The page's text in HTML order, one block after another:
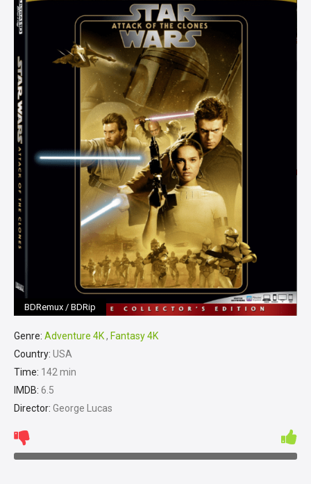
BDRemux / BDRip
Genre: Adventure 4K, Fantasy 4K
Country: USA
Time: 142 min
IMDB: 6.5
Director: George Lucas